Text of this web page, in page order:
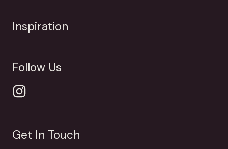
Inspiration
Follow Us
Get In Touch